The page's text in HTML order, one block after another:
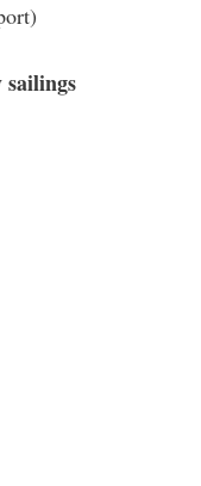
sailings